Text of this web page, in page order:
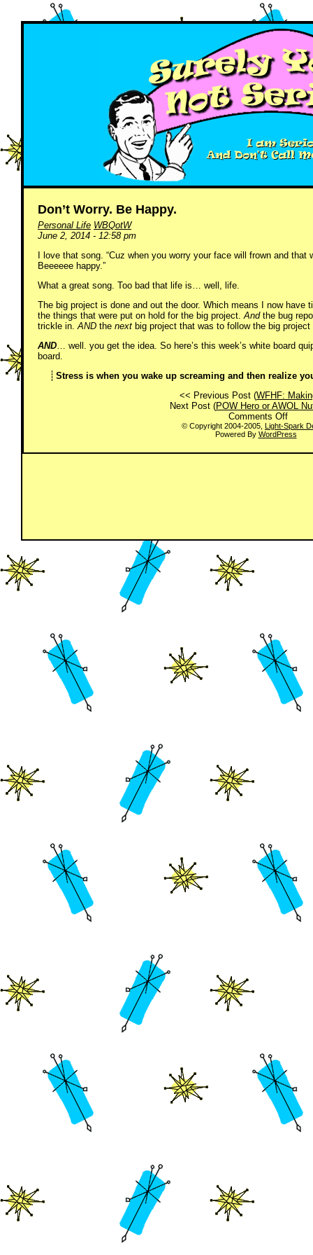
Don’t Worry. Be Happy.
Personal Life WBQotW
June 2, 2014 - 12:58 pm
I love that song. “Cuz when you worry your face will frown and that
Beeeeee happy.”
What a great song. Too bad that life is… well, life.
The big project is done and out the door. Which means I now have
the things that were put on hold for the big project.Andthe bug
trickle in.AND the next big project that was to follow the big
AND… well. you get the idea. So here’s this week’s white board
board.
Stress is when you wake up screaming and then realize
<< Previous Post (WFHF:
Next Post (POW Hero or AWOL
Comments Offon
Don’t
Worry.
© Copyright 2004-2005, Light-Spark
Powered By WordPress